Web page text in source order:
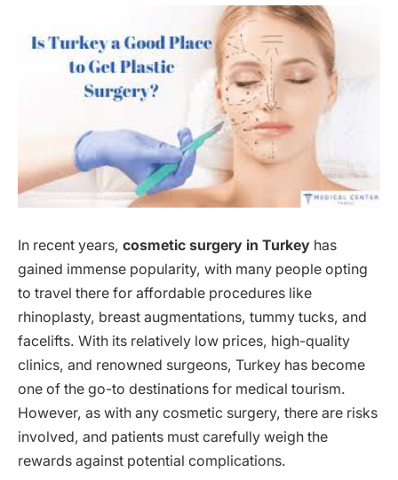
In recent years, cosmetic surgery in Turkey has
gained immense popularity, with many people opting
to travel there for affordable procedures like
rhinoplasty, breast augmentations, tummy tucks, and
facelifts. With its relatively low prices, high-quality
clinics, and renowned surgeons, Turkey has become
one of the go-to destinations for medical tourism.
However, as with any cosmetic surgery, there are risks
involved, and patients must carefully weigh the
rewards against potential complications.